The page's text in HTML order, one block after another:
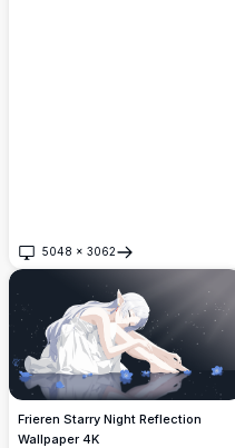
5048 × 3062
Open
Frieren Starry Night Reflection
Wallpaper 4K